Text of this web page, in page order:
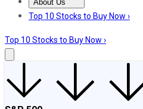
About Us
About UsContact Us
Top 10 Stocks to Buy Now ›
Top 10 Stocks to Buy Now ›